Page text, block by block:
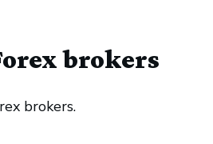
brokers
brokers.